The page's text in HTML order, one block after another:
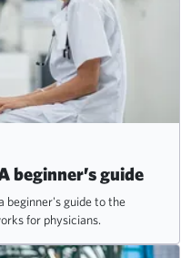
beginner’s guide
beginner's guide to the
for physicians.